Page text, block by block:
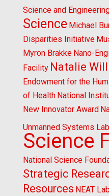
Science and
Science Michael
Disparities Initiative
Myron Brakke Nano-
Facility Natalie
Endowment for the
of Health National
New Innovator Award
Unmanned Systems Lab
Science
National Science
Strategic
Resources NEAT